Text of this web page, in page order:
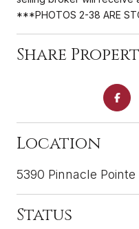
***PHOTOS 2-38 ARE
Share
Location
5390 Pinnacle
Status